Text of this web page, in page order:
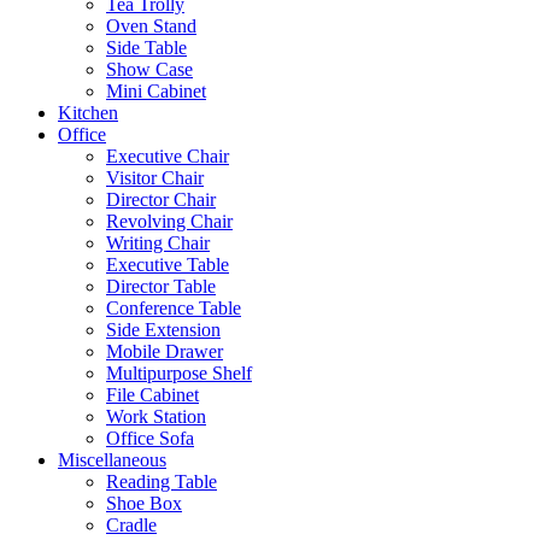
Tea Trolly
Oven Stand
Side Table
Show Case
Mini Cabinet
Kitchen
Office
Executive Chair
Visitor Chair
Director Chair
Revolving Chair
Writing Chair
Executive Table
Director Table
Conference Table
Side Extension
Mobile Drawer
Multipurpose Shelf
File Cabinet
Work Station
Office Sofa
Miscellaneous
Reading Table
Shoe Box
Cradle